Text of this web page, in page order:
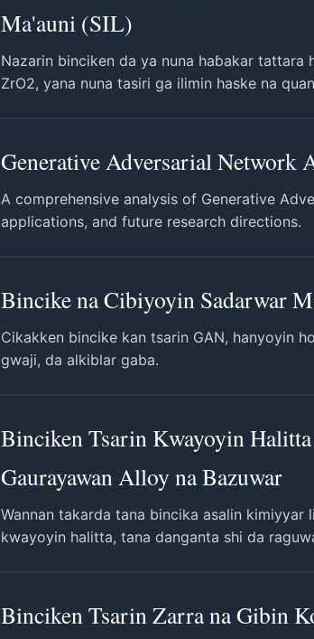
Ma'auni (SIL)
Nazarin binciken da ya nuna haɓakar tattara
ZrO2, yana nuna tasiri ga ilimin haske na
Generative Adversarial Network
A comprehensive analysis of Generative
applications, and future research directions.
Bincike na Cibiyoyin Sadarwar
Cikakken bincike kan tsarin GAN, hanyoyin
gwaji, da alkiblar gaba.
Binciken Tsarin Kwayoyin
Gaurayawan Alloy na Bazuwar
Wannan takarda tana bincika asalin
kwayoyin halitta, tana danganta shi da
Binciken Tsarin Zarra na Gibin